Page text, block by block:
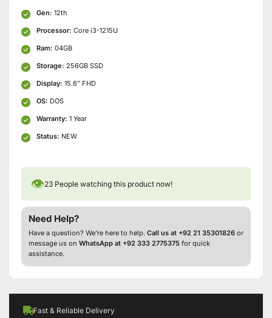
Gen: 12th
Processor: Core i3-1215U
Ram: 04GB
Storage: 256GB SSD
Display: 15.6″ FHD
OS: DOS
Warranty: 1 Year
Status: NEW
👁23 People watching this product now!
Need Help?
Have a question? We’re here to help. Call us at +92 21 35301826 or
message us on WhatsApp at +92 333 2775375 for quick
assistance.
Fast & Reliable Delivery